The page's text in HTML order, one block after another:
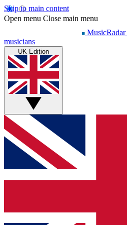
Skip to main content
Open menu Close main menu
MusicRadar
musicians
UK Edition